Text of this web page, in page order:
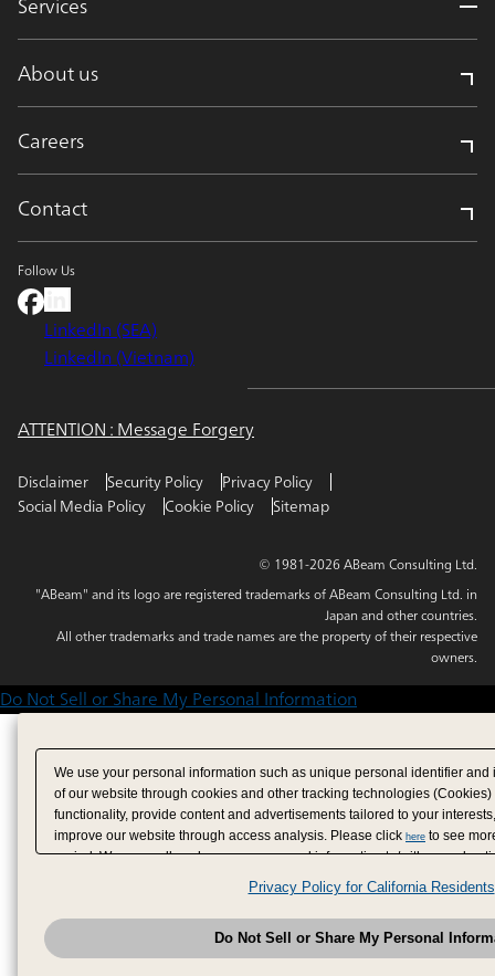
About us
Careers
Contact
Follow Us
LinkedIn (SEA)
LinkedIn (Vietnam)
ATTENTION : Message Forgery
Disclaimer Security Policy
Privacy Policy
Social Media Policy
Cookie Policy Sitemap
© 1981-2026 ABeam Consulting Ltd.
"ABeam" and its logo are registered trademarks of ABeam Consulting Ltd. in
Japan and other countries.
All other trademarks and trade names are the property of their respective
owners.
Do Not Sell or Share My Personal Information
We use your personal information such as unique personal identifier
of our website through cookies and other tracking technologies
functionality, provide content and advertisements tailored to your
improve our website through access analysis. Please click here to see
period. We may sell or share your personal information to/with our
analytics service partners. These partners may combine the data shared
have provided to them or that they have collected from your use of their
analyze and optimize advertisements delivered to you by businesses
have the right to opt out of sale or share of your personal information by
to exercise your right. If we have detected an opt-out
Privacy Policy for California Residents
Do Not Sell or Share My Personal